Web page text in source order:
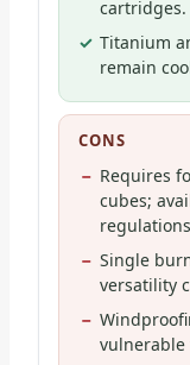
cartridges.
Titanium
remain
CONS
Requires
cubes;
Single
versatility
vulnerable